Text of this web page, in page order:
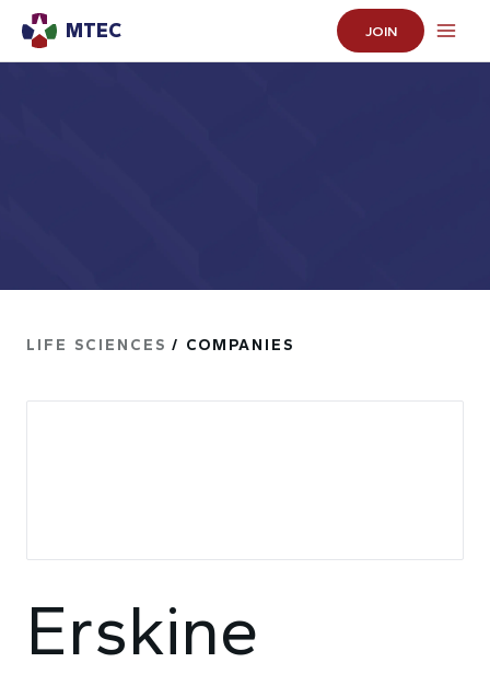
MTEC JOIN
LIFE SCIENCES / COMPANIES
Erskine